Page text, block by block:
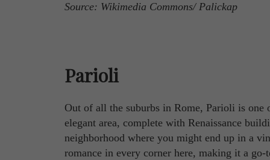
Source: Wikimedia Commons/ Palickap
Parioli
Out of all the suburbs in Rome, Parioli is one
elegant area, complete with Renaissance
neighborhood where you might end up in a
romance in every corner here, making it a